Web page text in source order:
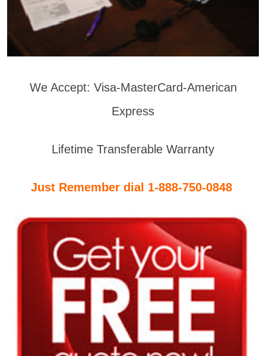
We Accept: Visa-MasterCard-American
Express
Lifetime Transferable Warranty
Just Remember dial 1-888-750-0848